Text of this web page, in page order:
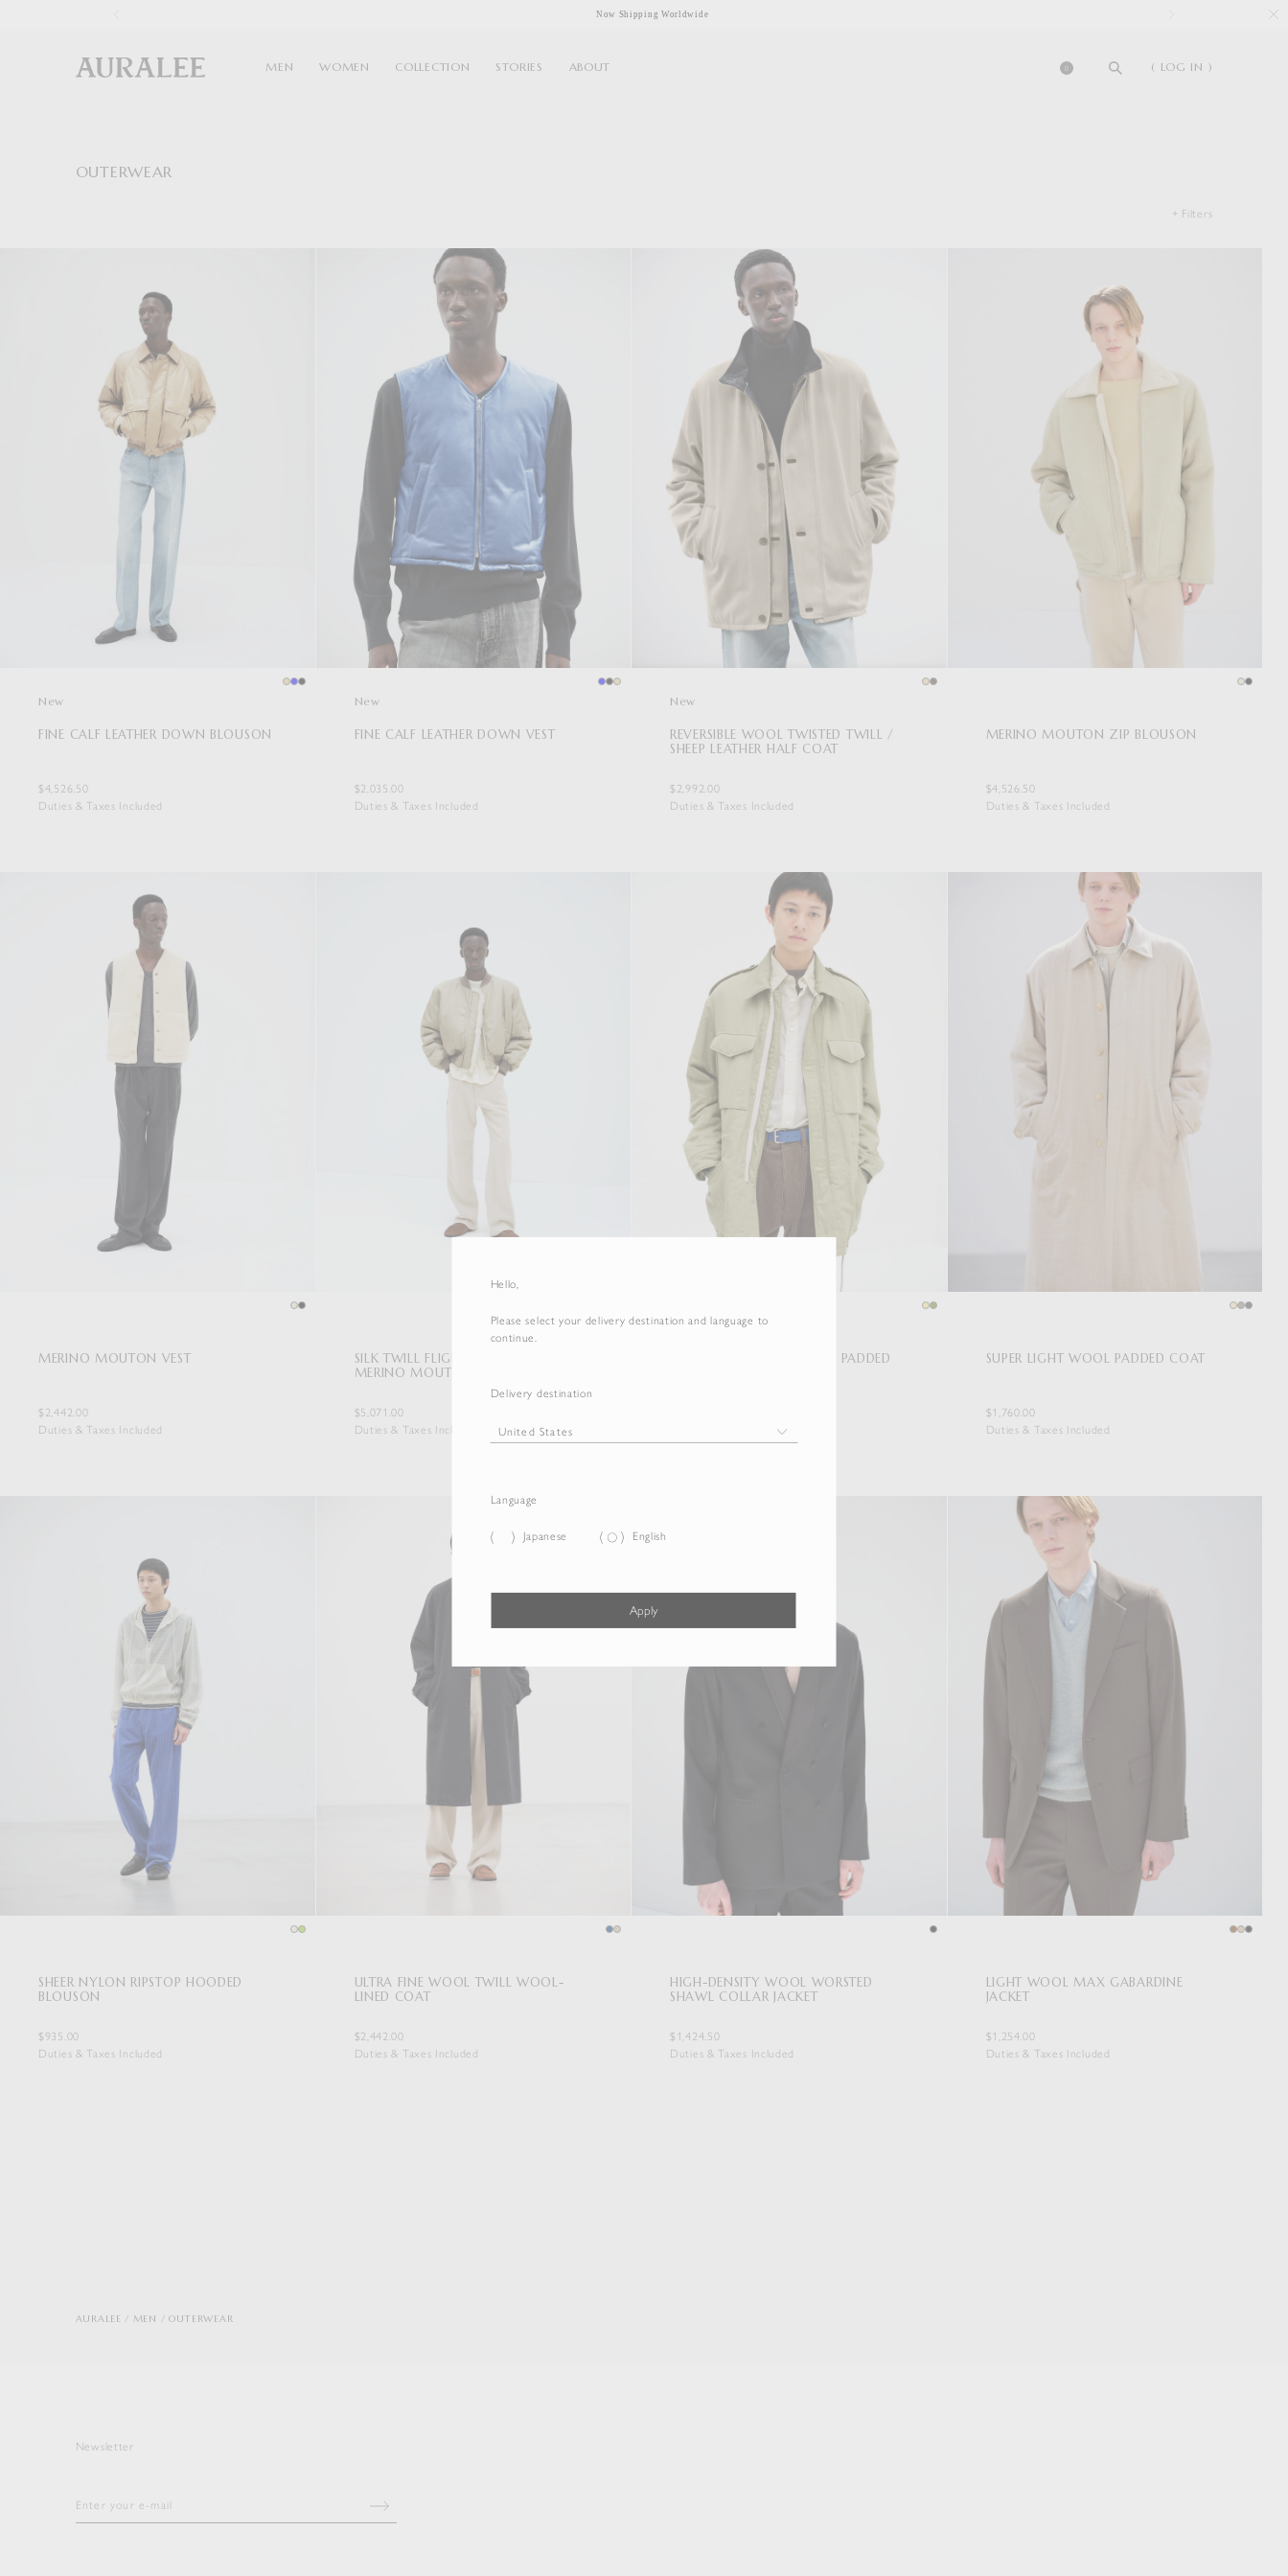
Hello,
Please select your delivery destination and language to
continue.
Delivery destination
Language
Japanese English
Apply
Now Shipping Worldwide
MEN WOMEN COLLECTION STORIES ABOUT 0 ( LOG IN )
OUTERWEAR
+ Filters
New
FINE CALF LEATHER DOWN BLOUSON
$4,526.50
Duties & Taxes Included
New
FINE CALF LEATHER DOWN VEST
$2,035.00
Duties & Taxes Included
New
REVERSIBLE WOOL TWISTED TWILL /
SHEEP LEATHER HALF COAT
$2,992.00
Duties & Taxes Included
MERINO MOUTON ZIP BLOUSON
$4,526.50
Duties & Taxes Included
MERINO MOUTON VEST
$2,442.00
Duties & Taxes Included
SILK TWILL FLIGHT BLOUSON /
MERINO MOUTON LINING
$5,071.00
Duties & Taxes Included
BRUSHED SILK LINEN SATIN PADDED
Duties & Taxes Included
SUPER LIGHT WOOL PADDED COAT
$1,760.00
Duties & Taxes Included
SHEER NYLON RIPSTOP HOODED
BLOUSON
$935.00
Duties & Taxes Included
ULTRA FINE WOOL TWILL WOOL-
LINED COAT
$2,442.00
Duties & Taxes Included
HIGH-DENSITY WOOL WORSTED
SHAWL COLLAR JACKET
$1,424.50
Duties & Taxes Included
LIGHT WOOL MAX GABARDINE
JACKET
$1,254.00
Duties & Taxes Included
AURALEE MEN OUTERWEAR
Newsletter